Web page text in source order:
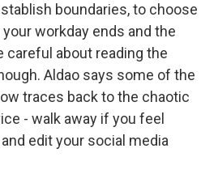
boundaries, to choose
workday ends and the
careful about reading the
Aldao says some of the
traces back to the chaotic
- walk away if you feel
edit your social media